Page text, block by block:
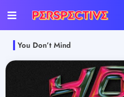
You Don’t Mind